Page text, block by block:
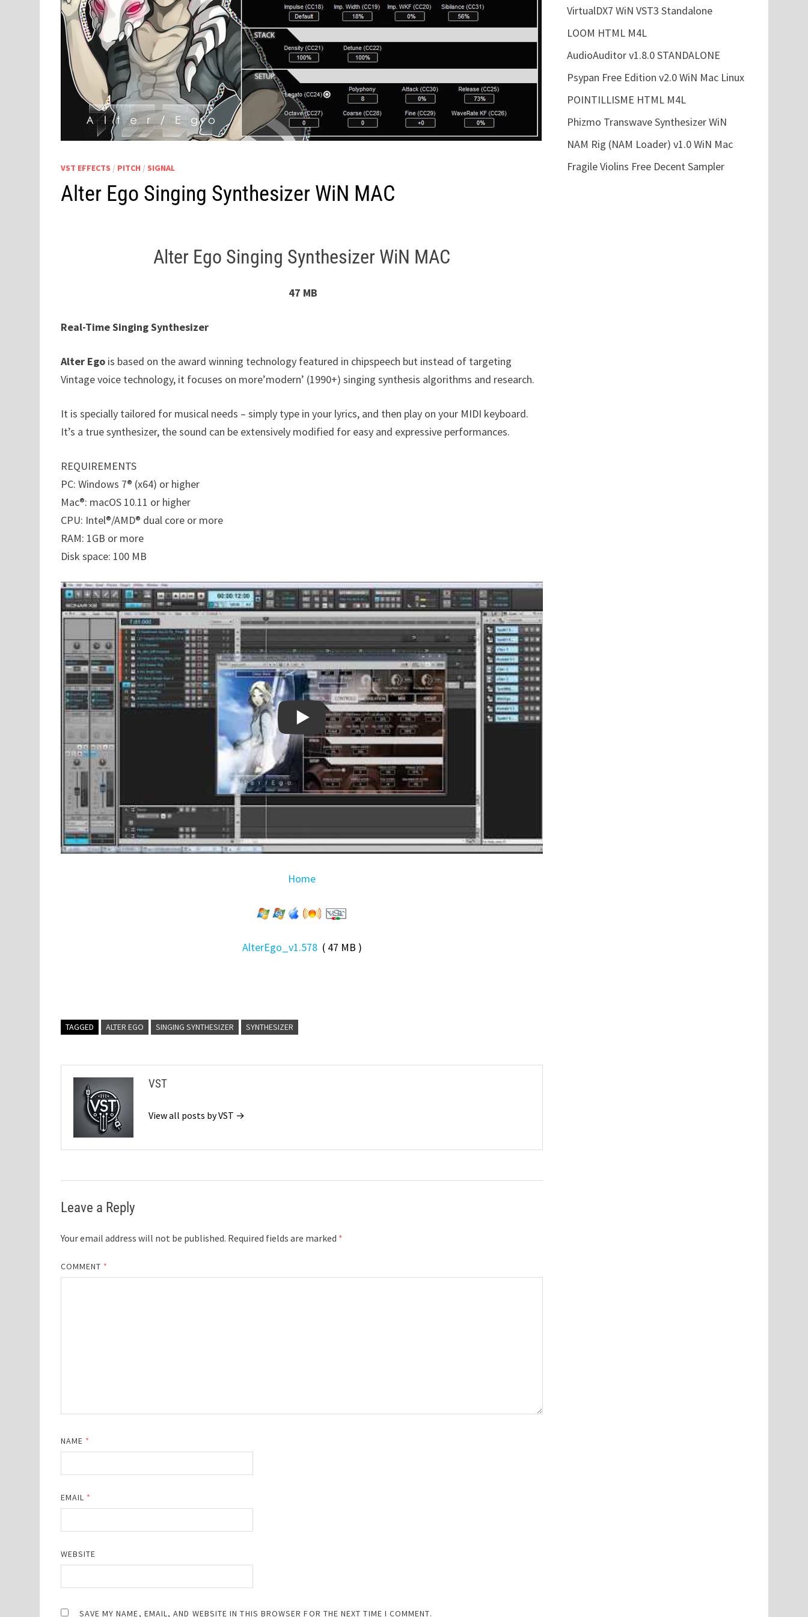
VST EFFECTS / PITCH / SIGNAL
Alter Ego Singing Synthesizer WiN MAC
Alter Ego Singing Synthesizer WiN MAC
47 MB
Real-Time Singing Synthesizer
Alter Egois based on the award winning technology featured in chipspeech but instead of targeting
Vintage voice technology, it focuses on more’modern’ (1990+) singing synthesis algorithms and research.
It is specially tailored for musical needs – simply type in your lyrics, and then play on your MIDI keyboard.
It’s a true synthesizer, the sound can be extensively modified for easy and expressive performances.
REQUIREMENTS
PC: Windows 7® (x64) or higher
Mac®: macOS 10.11 or higher
CPU: Intel®/AMD® dual core or more
RAM: 1GB or more
Disk space: 100 MB
Home
AlterEgo_v1.578( 47 MB )
TAGGED ALTER EGO SINGING SYNTHESIZER SYNTHESIZER
VST
View all posts by VST →
Leave a Reply
Your email address will not be published. Required fields are marked *
COMMENT *
NAME *
EMAIL *
WEBSITE
SAVE MY NAME, EMAIL, AND WEBSITE IN THIS BROWSER FOR THE NEXT TIME I COMMENT.
VirtualDX7 WiN VST3 Standalone
LOOM HTML M4L
AudioAuditor v1.8.0 STANDALONE
Psypan Free Edition v2.0 WiN Mac Linux
POINTILLISME HTML M4L
Phizmo Transwave Synthesizer WiN
NAM Rig (NAM Loader) v1.0 WiN Mac
Fragile Violins Free Decent Sampler